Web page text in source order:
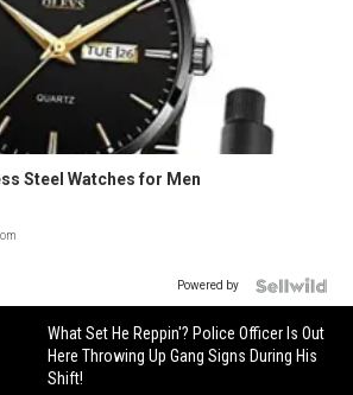
Steel Watches for Men
Powered by
What Set He Reppin'? Police Officer Is Out
Here Throwing Up Gang Signs During His
Shift!